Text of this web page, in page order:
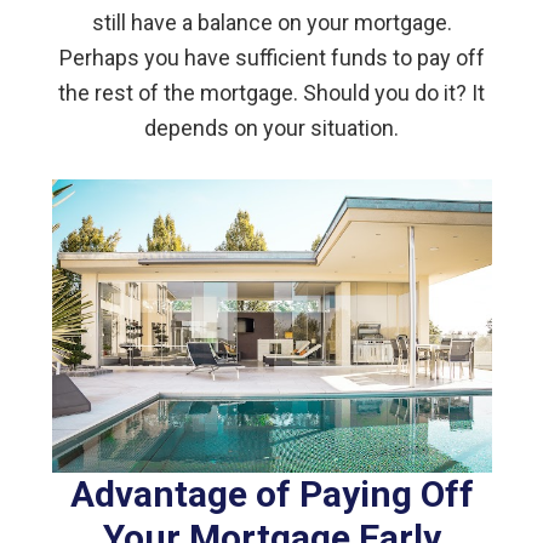
still have a balance on your mortgage.
Perhaps you have sufficient funds to pay off
the rest of the mortgage. Should you do it? It
depends on your situation.
Advantage of Paying Off